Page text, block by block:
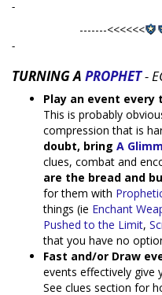
-
-------<<<<<<
-
TURNING A PROPHET-
Play an event
This is probably
compression that is
doubt, bring A
clues, combat and
are the bread and
for them with
things (ie Enchant
Pushed to the Limit,
that you have no
Fast and/or Draw
events effectively
See clues section for